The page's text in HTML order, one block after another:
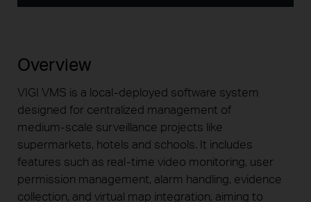
Overview
VIGI VMS is a local-deployed software system
designed for centralized management of
medium-scale surveillance projects like
supermarkets, hotels and schools. It includes
features such as real-time video monitoring, user
permission management, alarm handling, evidence
collection, and virtual map integration, aiming to